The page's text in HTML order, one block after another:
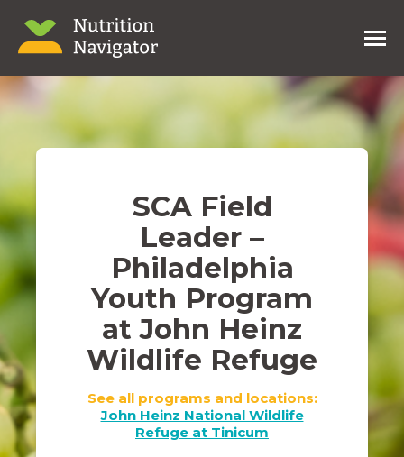
SCA Field
Leader –
Philadelphia
Youth Program
at John Heinz
Wildlife Refuge
See all programs and locations:
John Heinz National Wildlife
Refuge at Tinicum